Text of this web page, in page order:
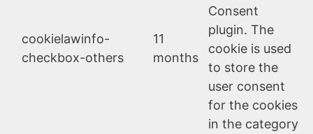
cookielawinfo-
checkbox-others
11
months
Consent
plugin. The
cookie is used
to store the
user consent
for the cookies
in the category